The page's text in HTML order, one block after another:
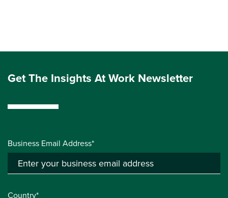
Get The Insights At Work Newsletter
Business Email Address*
Country*